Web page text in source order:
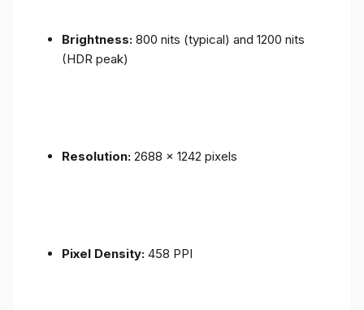
Brightness: 800 nits (typical) and 1200 nits
(HDR peak)
Resolution: 2688 x 1242 pixels
Pixel Density: 458 PPI